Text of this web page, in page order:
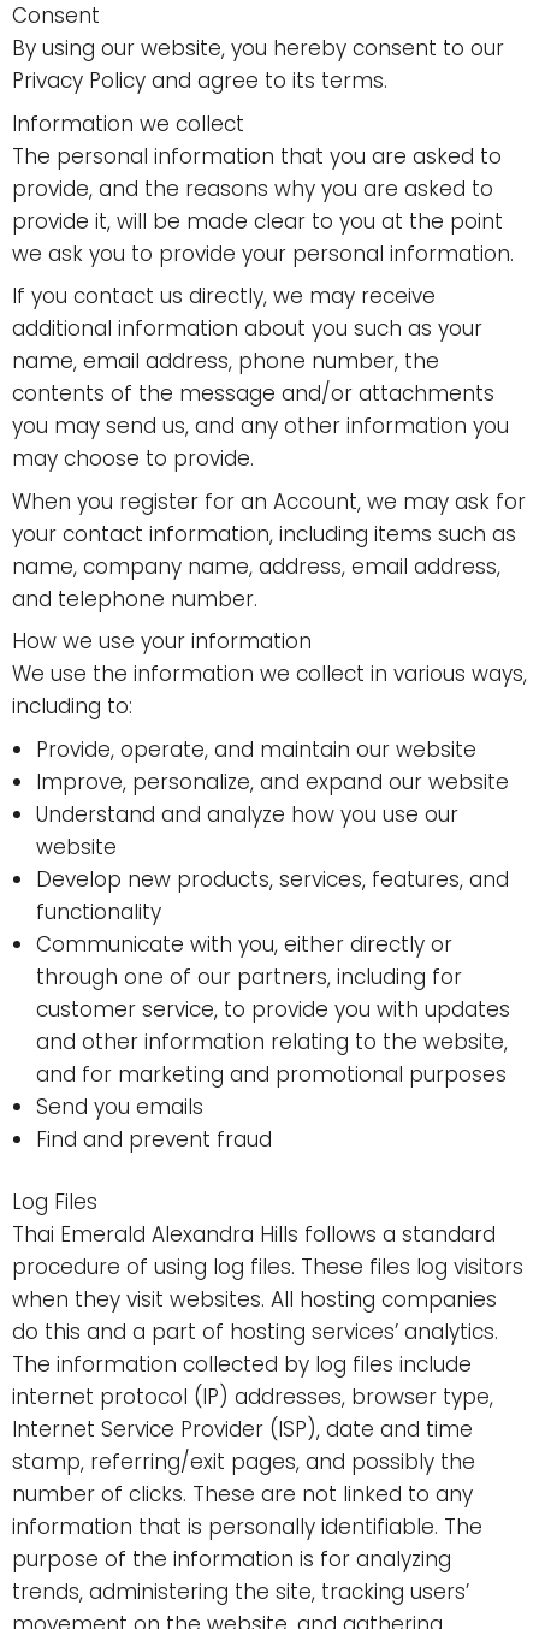
Consent
By using our website, you hereby consent to our
Privacy Policy and agree to its terms.
Information we collect
The personal information that you are asked to
provide, and the reasons why you are asked to
provide it, will be made clear to you at the point
we ask you to provide your personal information.
If you contact us directly, we may receive
additional information about you such as your
name, email address, phone number, the
contents of the message and/or attachments
you may send us, and any other information you
may choose to provide.
When you register for an Account, we may ask for
your contact information, including items such as
name, company name, address, email address,
and telephone number.
How we use your information
We use the information we collect in various ways,
including to:
Provide, operate, and maintain our website
Improve, personalize, and expand our website
Understand and analyze how you use our
website
Develop new products, services, features, and
functionality
Communicate with you, either directly or
through one of our partners, including for
customer service, to provide you with updates
and other information relating to the website,
and for marketing and promotional purposes
Send you emails
Find and prevent fraud
Log Files
Thai Emerald Alexandra Hills follows a standard
procedure of using log files. These files log visitors
when they visit websites. All hosting companies
do this and a part of hosting services’ analytics.
The information collected by log files include
internet protocol (IP) addresses, browser type,
Internet Service Provider (ISP), date and time
stamp, referring/exit pages, and possibly the
number of clicks. These are not linked to any
information that is personally identifiable. The
purpose of the information is for analyzing
trends, administering the site, tracking users’